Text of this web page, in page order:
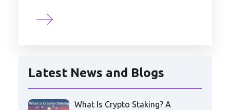
Latest News and Blogs
What Is Crypto Staking? A